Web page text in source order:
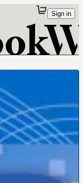
Sign in